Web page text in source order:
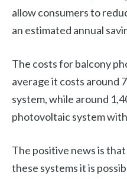
allow consumers to
an estimated annual
The costs for balcony
average it costs around
system, while around
photovoltaic system
The positive news is
these systems it is